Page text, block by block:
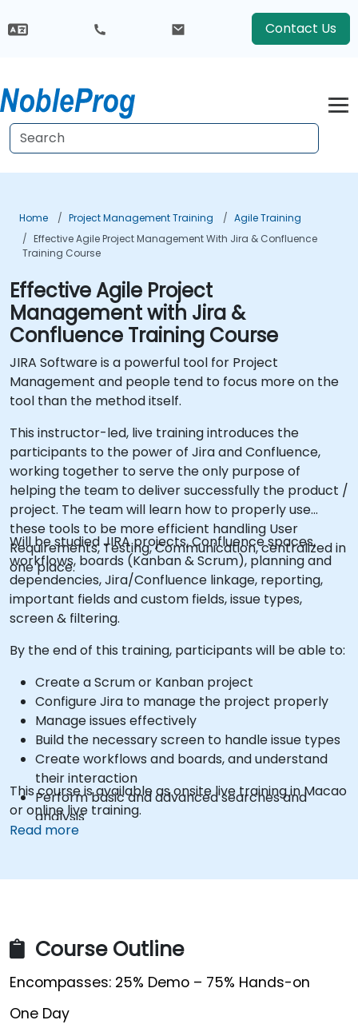
Contact Us
Home Project Management Training
Agile Training
Effective Agile Project Management With Jira & Confluence
Training Course
Effective Agile Project
Management with Jira &
Confluence Training Course
JIRA Software is a powerful tool for Project
Management and people tend to focus more on the
tool than the method itself.
This instructor-led, live training introduces the
participants to the power of Jira and Confluence,
working together to serve the only purpose of
helping the team to deliver successfully the product /
project. The team will learn how to properly use
these tools to be more efficient handling User
Requirements, Testing, Communication, centralized in
one place.
Will be studied JIRA projects, Confluence spaces,
workflows, boards (Kanban & Scrum), planning and
dependencies, Jira/Confluence linkage, reporting,
important fields and custom fields, issue types,
screen & filtering.
By the end of this training, participants will be able to:
Create a Scrum or Kanban project
Configure Jira to manage the project properly
Manage issues effectively
Build the necessary screen to handle issue types
Create workflows and boards, and understand
their interaction
Perform basic and advanced searches and
analysis
Generate and review reports necessary for the
This course is available as onsite live training in Macao
or online live training.
Read more
Course Outline
Encompasses: 25% Demo – 75% Hands-on
One Day